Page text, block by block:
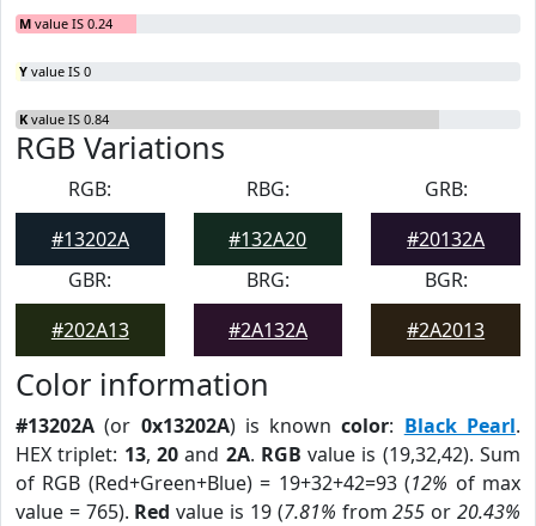
M value IS 0.24
Y value IS 0
K value IS 0.84
RGB Variations
RGB:
#13202A
RBG:
#132A20
GRB:
#20132A
GBR:
#202A13
BRG:
#2A132A
BGR:
#2A2013
Color information
#13202A (or 0x13202A) is knowncolor: Black Pearl.
HEX triplet: 13, 20and 2A. RGB value is (19,32,42). Sum
of RGB (Red+Green+Blue) = 19+32+42=93 (12% of max
value = 765). Red value is 19 (7.81% from255 or20.43%